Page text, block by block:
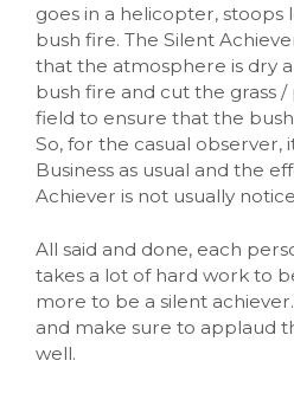
goes in a helicopter, stoops
bush fire. The Silent
that the atmosphere is dry
bush fire and cut the grass
field to ensure that the
So, for the casual observer,
Business as usual and the
Achiever is not usually
All said and done, each
takes a lot of hard work to
more to be a silent
and make sure to applaud
well.